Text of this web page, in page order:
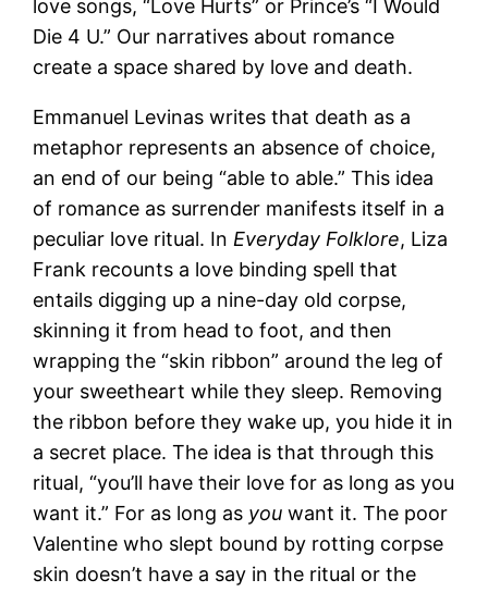
love songs, “Love Hurts” or Prince’s “I Would
Die 4 U.” Our narratives about romance
create a space shared by love and death.
Emmanuel Levinas writes that death as a
metaphor represents an absence of choice,
an end of our being “able to able.” This idea
of romance as surrender manifests itself in a
peculiar love ritual. In Everyday Folklore, Liza
Frank recounts a love binding spell that
entails digging up a nine-day old corpse,
skinning it from head to foot, and then
wrapping the “skin ribbon” around the leg of
your sweetheart while they sleep. Removing
the ribbon before they wake up, you hide it in
a secret place. The idea is that through this
ritual, “you’ll have their love for as long as you
want it.” For as long as you want it. The poor
Valentine who slept bound by rotting corpse
skin doesn’t have a say in the ritual or the